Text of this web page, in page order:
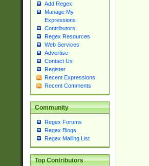
Add Regex
Manage My
Expressions
Contributors
Regex Resources
Web Services
Advertise
Contact Us
Register
Recent Expressions
Recent Comments
Community
Regex Forums
Regex Blogs
Regex Mailing List
Top Contributors